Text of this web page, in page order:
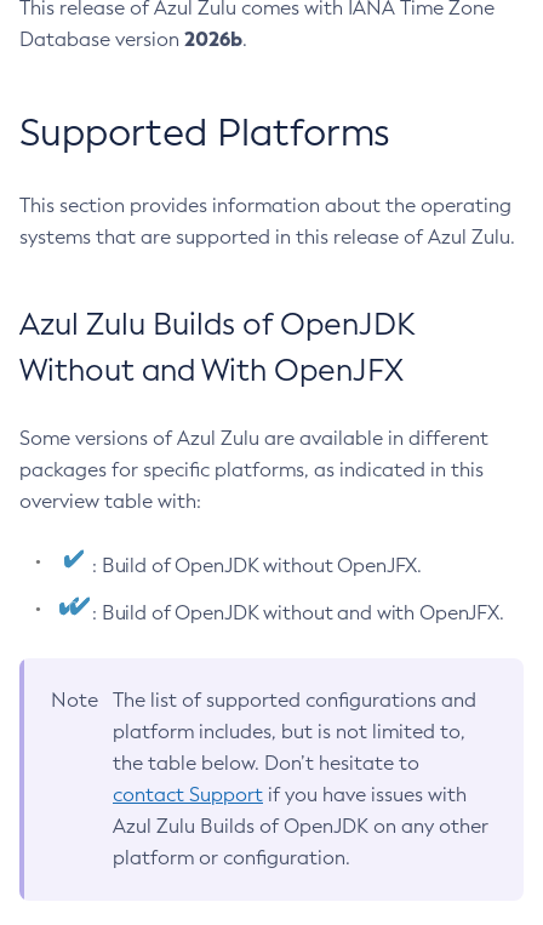
This release of Azul Zulu comes with IANA Time Zone
Database version 2026b.
Supported Platforms
This section provides information about the operating
systems that are supported in this release of Azul Zulu.
Azul Zulu Builds of OpenJDK
Without and With OpenJFX
Some versions of Azul Zulu are available in different
packages for specific platforms, as indicated in this
overview table with:
: Build of OpenJDK without OpenJFX.
: Build of OpenJDK without and with OpenJFX.
Note
The list of supported configurations and
platform includes, but is not limited to,
the table below. Don’t hesitate to
contact Support if you have issues with
Azul Zulu Builds of OpenJDK on any other
platform or configuration.